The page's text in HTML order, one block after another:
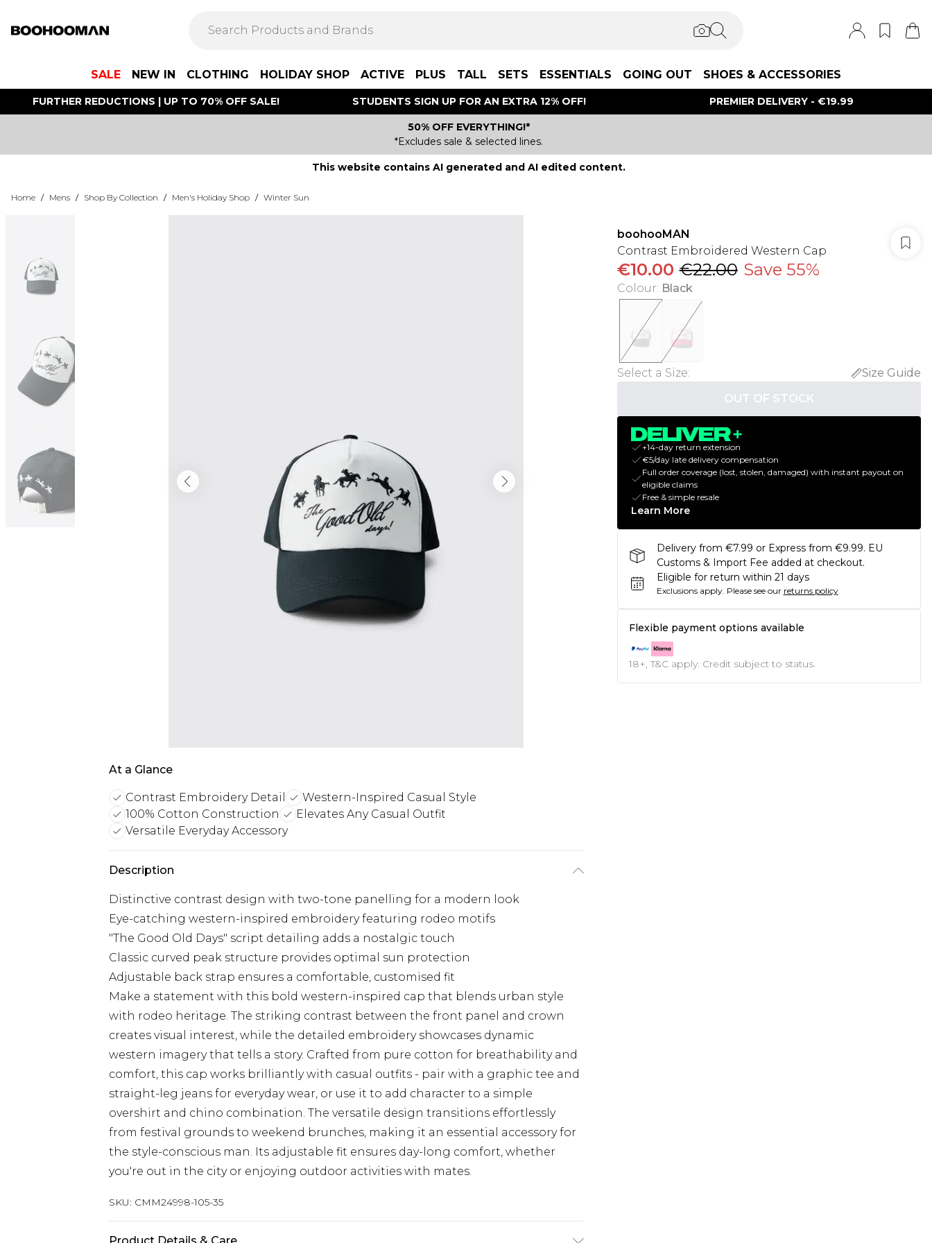
SALE NEW IN CLOTHING HOLIDAY SHOP ACTIVE PLUS TALL SETS ESSENTIALS GOING OUT SHOES & ACCESSORIES
FURTHER REDUCTIONS | UP TO 70% OFF SALE! STUDENTS SIGN UP FOR AN EXTRA 12% OFF! PREMIER DELIVERY - €19.99
50% OFF EVERYTHING!*
*Excludes sale & selected lines.
This website contains AI generated and AI edited content.
Home / Mens / Shop By Collection / Men's Holiday Shop / Winter Sun
At a Glance
Contrast Embroidery Detail
Western-Inspired Casual Style
100% Cotton Construction
Elevates Any Casual Outfit
Versatile Everyday Accessory
Description
Distinctive contrast design with two-tone panelling for a modern look
Eye-catching western-inspired embroidery featuring rodeo motifs
"The Good Old Days" script detailing adds a nostalgic touch
Classic curved peak structure provides optimal sun protection
Adjustable back strap ensures a comfortable, customised fit
Make a statement with this bold western-inspired cap that blends urban style
with rodeo heritage. The striking contrast between the front panel and crown
creates visual interest, while the detailed embroidery showcases dynamic
western imagery that tells a story. Crafted from pure cotton for breathability and
comfort, this cap works brilliantly with casual outfits - pair with a graphic tee and
straight-leg jeans for everyday wear, or use it to add character to a simple
overshirt and chino combination. The versatile design transitions effortlessly
from festival grounds to weekend brunches, making it an essential accessory for
the style-conscious man. Its adjustable fit ensures day-long comfort, whether
you're out in the city or enjoying outdoor activities with mates.
SKU: CMM24998-105-35
boohooMAN
Contrast Embroidered Western Cap
€10.00 €22.00 Save 55%
Colour: Black
Select a Size:
Size Guide
OUT OF STOCK
+14-day return extension
€5/day late delivery compensation
Full order coverage (lost, stolen, damaged) with instant payout on
eligible claims
Free & simple resale
Learn More
Delivery from €7.99 or Express from €9.99. EU
Customs & Import Fee added at checkout.
Eligible for return within 21 days
Exclusions apply. Please see our returns policy
Flexible payment options available
18+, T&C apply. Credit subject to status.